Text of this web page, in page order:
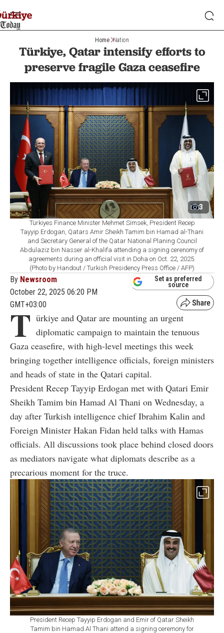
Home Nation
Türkiye, Qatar intensify efforts to
preserve fragile Gaza ceasefire
3
Türkiyes Finance Minister Mehmet Simsek, President Recep
Tayyip Erdogan, Qatars Amir Sheikh Tamim bin Hamad al-Thani
and Secretary General of the Qatar National Planing Council
Abdulaziz bin Nasser al-Khalifa attending a signing cerenomy of
agreements during an official visit in Doha on Oct. 22, 2025.
(Photo by Handout / Turkish Presidency Press Office / AFP)
By Newsroom
October 22, 2025 06:20 PM
GMT+03:00
Set as preferred
source
T ürkiye and Qatar are mounting an urgent
diplomatic campaign to maintain the tenuous
Gaza ceasefire, with high-level meetings this week
bringing together intelligence officials, foreign ministers
and heads of state in the Qatari capital.
President Recep Tayyip Erdogan met with Qatari Emir
Sheikh Tamim bin Hamad Al Thani on Wednesday, a
day after Turkish intelligence chief Ibrahim Kalin and
Foreign Minister Hakan Fidan held talks with Hamas
officials. All discussions took place behind closed doors
as mediators navigate what diplomats describe as a
precarious moment for the truce.
President Recep Tayyip Erdogan and Emir of Qatar Sheikh
Tamim bin Hamad Al Thani attend a signing ceremony for